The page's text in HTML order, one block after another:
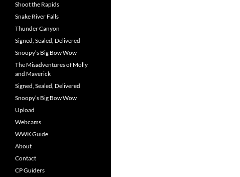
Shoot the Rapids
Snake River Falls
Thunder Canyon
Signed, Sealed, Delivered
Snoopy’s Big Bow Wow
The Misadventures of Molly
and Maverick
Signed, Sealed, Delivered
Snoopy’s Big Bow Wow
Upload
Webcams
WWK Guide
About
Contact
CP Guiders